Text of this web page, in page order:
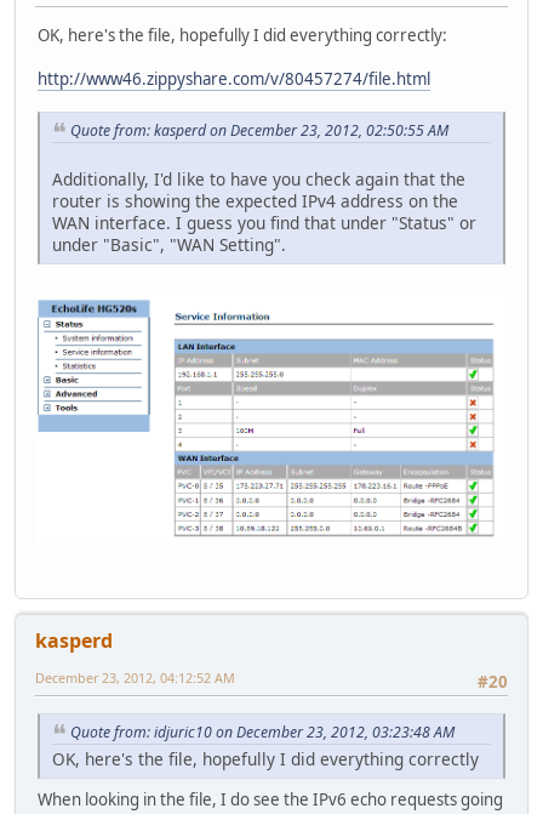
OK, here's the file, hopefully I did everything correctly:
http://www46.zippyshare.com/v/80457274/file.html
Quote from: kasperd on December 23, 2012, 02:50:55 AM
Additionally, I'd like to have you check again that the
router is showing the expected IPv4 address on the
WAN interface. I guess you find that under "Status" or
under "Basic", "WAN Setting".
kasperd
#20
December 23, 2012, 04:12:52 AM
Quote from: idjuric10 on December 23, 2012, 03:23:48 AM
OK, here's the file, hopefully I did everything correctly
When looking in the file, I do see the IPv6 echo requests going